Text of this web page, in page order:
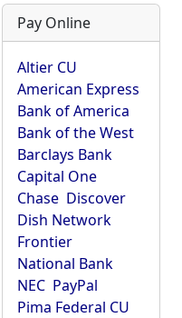
Pay Online
Altier CU
American Express
Bank of America
Bank of the West
Barclays Bank
Capital One
Chase Discover
Dish Network
Frontier
National Bank
NEC PayPal
Pima Federal CU